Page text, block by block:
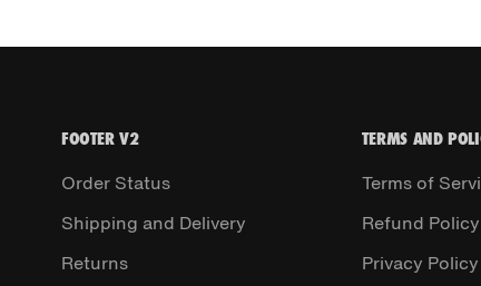
FOOTER V2
Order Status
Shipping and Delivery
Returns
TERMS AND
Terms of
Refund Policy
Privacy Policy